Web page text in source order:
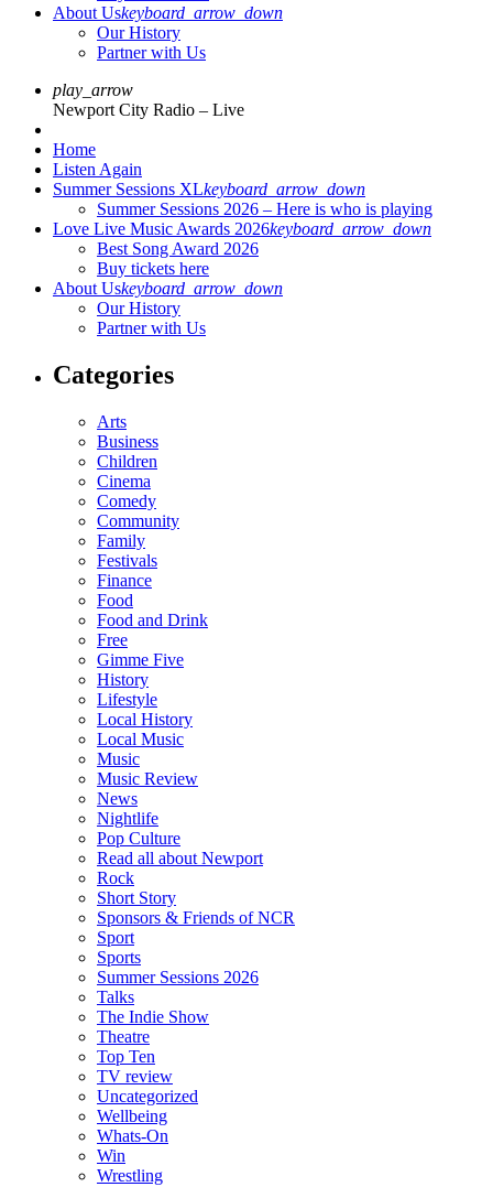
About Uskeyboard_arrow_down
Our History
Partner with Us
play_arrow
Newport City Radio – Live
Home
Listen Again
Summer Sessions XLkeyboard_arrow_down
Summer Sessions 2026 – Here is who is playing
Love Live Music Awards 2026keyboard_arrow_down
Best Song Award 2026
Buy tickets here
About Uskeyboard_arrow_down
Our History
Partner with Us
Categories
Arts
Business
Children
Cinema
Comedy
Community
Family
Festivals
Finance
Food
Food and Drink
Free
Gimme Five
History
Lifestyle
Local History
Local Music
Music
Music Review
News
Nightlife
Pop Culture
Read all about Newport
Rock
Short Story
Sponsors & Friends of NCR
Sport
Sports
Summer Sessions 2026
Talks
The Indie Show
Theatre
Top Ten
TV review
Uncategorized
Wellbeing
Whats-On
Win
Wrestling